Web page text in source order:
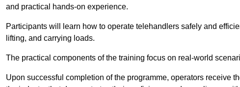
and practical hands-on experience.
Participants will learn how to operate telehandlers safely and
lifting, and carrying loads.
The practical components of the training focus on real-world
Upon successful completion of the programme, operators receive